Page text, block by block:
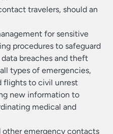
travelers, should an
for sensitive
procedures to safeguard
breaches and theft
types of emergencies,
flights to civil unrest
new information to
medical and
other emergency contacts